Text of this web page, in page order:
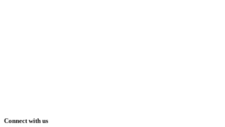
Connect with us